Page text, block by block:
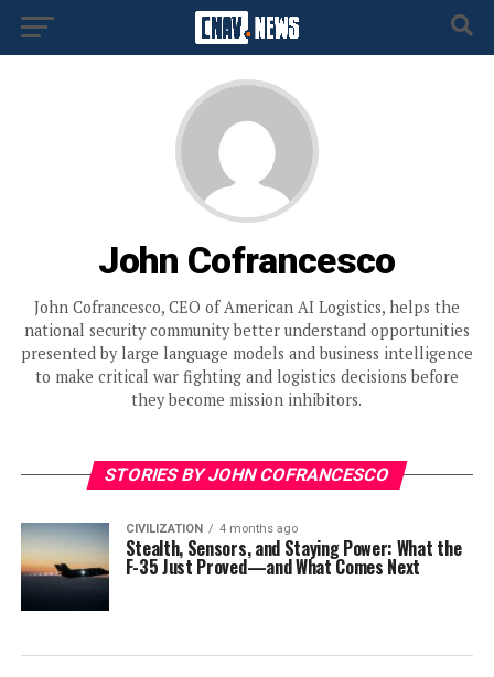
John Cofrancesco
John Cofrancesco, CEO of American AI Logistics, helps the
national security community better understand opportunities
presented by large language models and business intelligence
to make critical war fighting and logistics decisions before
they become mission inhibitors.
STORIES BY JOHN COFRANCESCO
CIVILIZATION 4 months ago
Stealth, Sensors, and Staying Power: What the
F-35 Just Proved—and What Comes Next